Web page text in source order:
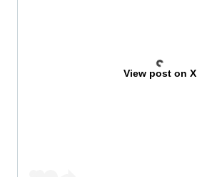
View post on X